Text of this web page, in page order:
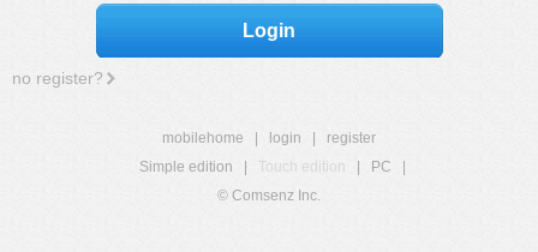
Login
no register?
mobilehome login
register
Simple edition
Touch edition PC
© Comsenz Inc.